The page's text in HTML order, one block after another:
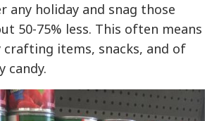
any holiday and snag those
50-75% less. This often means
crafting items, snacks, and of
candy.